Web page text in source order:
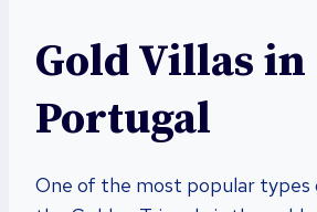
Gold Villas in
Portugal
One of the most popular types